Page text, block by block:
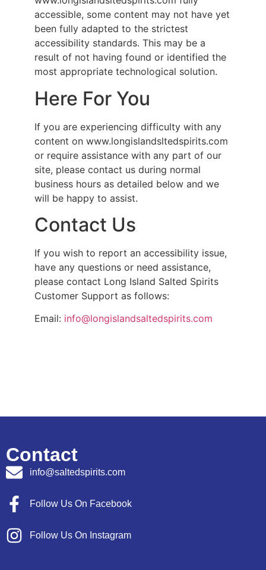
accessible, some content may not have yet
been fully adapted to the strictest
accessibility standards. This may be a
result of not having found or identified the
most appropriate technological solution.
Here For You
If you are experiencing difficulty with any
content on www.longislandsltedspirits.com
or require assistance with any part of our
site, please contact us during normal
business hours as detailed below and we
will be happy to assist.
Contact Us
If you wish to report an accessibility issue,
have any questions or need assistance,
please contact Long Island Salted Spirits
Customer Support as follows:
Email: info@longislandsaltedspirits.com
Contact
info@saltedspirits.com
Follow Us On Facebook
Follow Us On Instagram